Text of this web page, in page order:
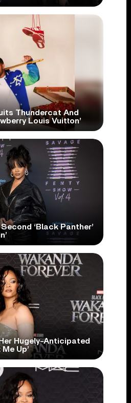
Thundercat And
Louis Vuitton’
‘Black Panther’
Hugely-Anticipated
Up’